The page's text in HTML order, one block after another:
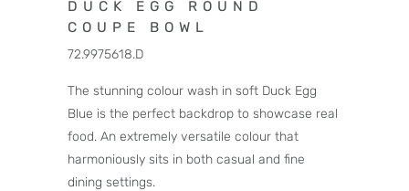
DUCK EGG ROUND
COUPE BOWL
72.9975618.D
The stunning colour wash in soft Duck Egg
Blue is the perfect backdrop to showcase real
food. An extremely versatile colour that
harmoniously sits in both casual and fine
dining settings.